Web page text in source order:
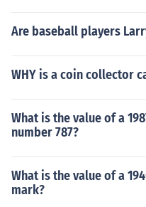
Are baseball players
WHY is a coin collector
What is the value of a
number 787?
What is the value of a
mark?